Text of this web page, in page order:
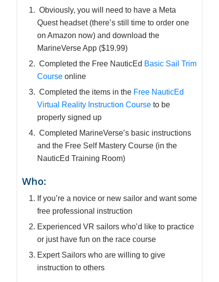
Obviously, you will need to have a Meta
Quest headset (there’s still time to order one
on Amazon now) and download the
MarineVerse App ($19.99)
Completed the Free NauticEd Basic Sail Trim
Courseonline
Completed the items in the Free NauticEd
Virtual Reality Instruction Courseto be
properly signed up
Completed MarineVerse’s basic instructions
and the Free Self Mastery Course (in the
NauticEd Training Room)
Who:
If you’re a novice or new sailor and want some
free professional instruction
Experienced VR sailors who’d like to practice
or just have fun on the race course
Expert Sailors who are willing to give
instruction to others